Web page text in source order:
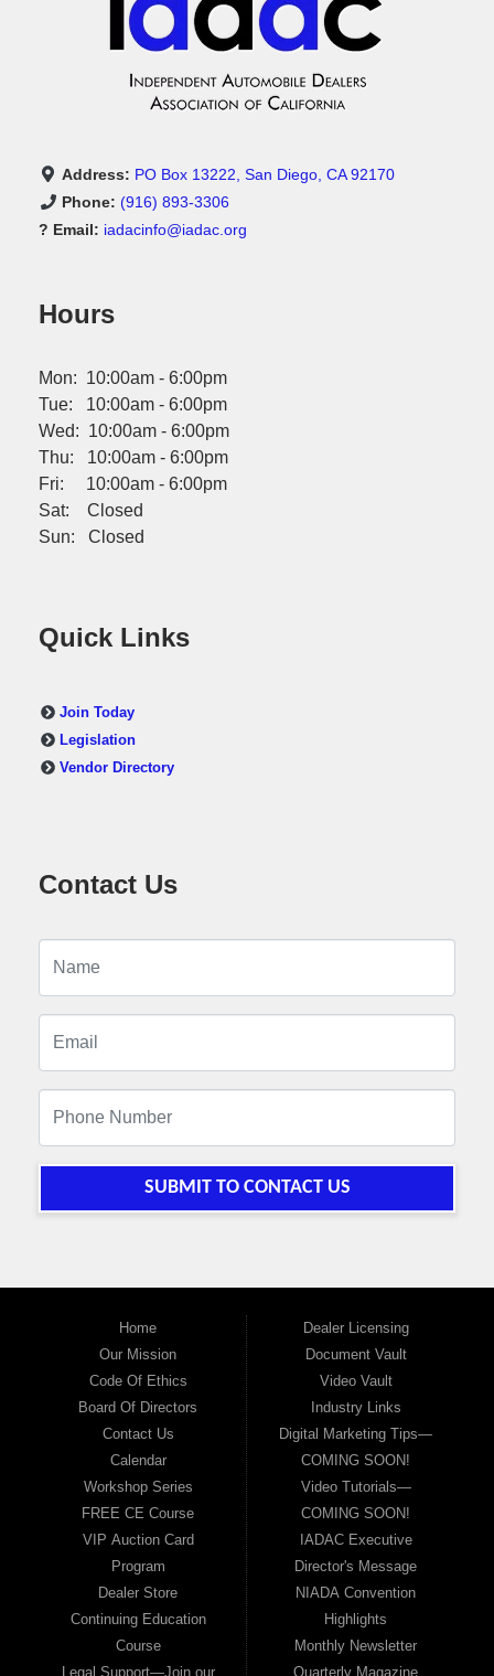
Address: PO Box 13222, San Diego, CA 92170
Phone: (916) 893-3306
? Email: iadacinfo@iadac.org
Hours
Mon: 10:00am - 6:00pm
Tue: 10:00am - 6:00pm
Wed: 10:00am - 6:00pm
Thu: 10:00am - 6:00pm
Fri: 10:00am - 6:00pm
Sat: Closed
Sun: Closed
Quick Links
Join Today
Legislation
Vendor Directory
Contact Us
SUBMIT TO CONTACT US
Home
Our Mission
Code Of Ethics
Board Of Directors
Contact Us
Calendar
Workshop Series
FREE CE Course
VIP Auction Card
Program
Dealer Store
Continuing Education
Course
Legal Support—Join our
Dealer Licensing
Document Vault
Video Vault
Industry Links
Digital Marketing Tips—
COMING SOON!
Video Tutorials—
COMING SOON!
IADAC Executive
Director's Message
NIADA Convention
Highlights
Monthly Newsletter
Quarterly Magazine